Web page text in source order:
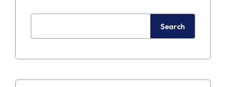
Search